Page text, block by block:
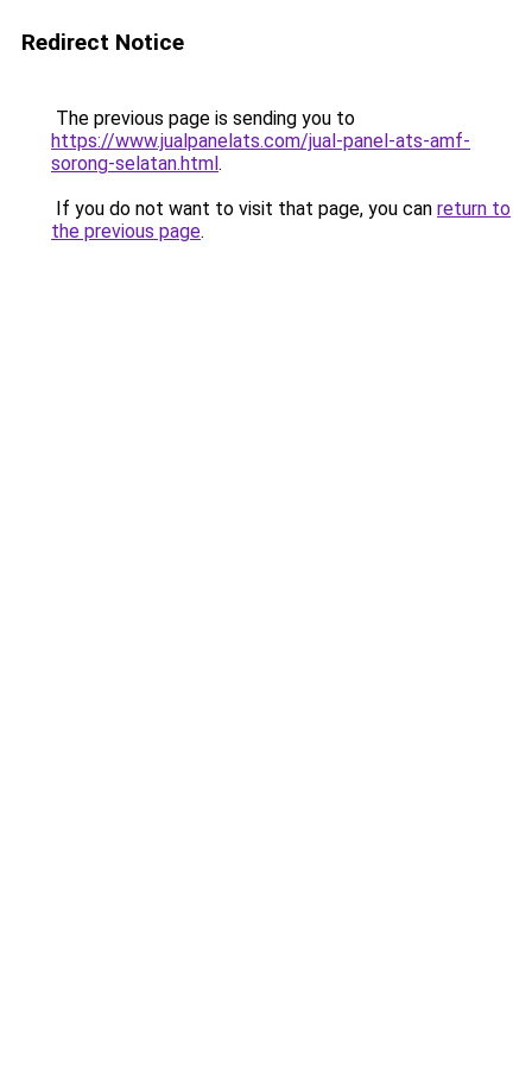
Redirect Notice
The previous page is sending you to
https://www.jualpanelats.com/jual-panel-ats-amf-
sorong-selatan.html.
If you do not want to visit that page, you can return to
the previous page.